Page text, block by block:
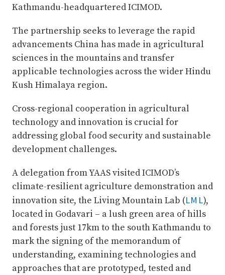
Kathmandu-headquartered ICIMOD.
The partnership seeks to leverage the rapid
advancements China has made in agricultural
sciences in the mountains and transfer
applicable technologies across the wider Hindu
Kush Himalaya region.
Cross-regional cooperation in agricultural
technology and innovation is crucial for
addressing global food security and sustainable
development challenges.
A delegation from YAAS visited ICIMOD’s
climate-resilient agriculture demonstration and
innovation site, the Living Mountain Lab (LML),
located in Godavari – a lush green area of hills
and forests just 17km to the south Kathmandu to
mark the signing of the memorandum of
understanding, examining technologies and
approaches that are prototyped, tested and